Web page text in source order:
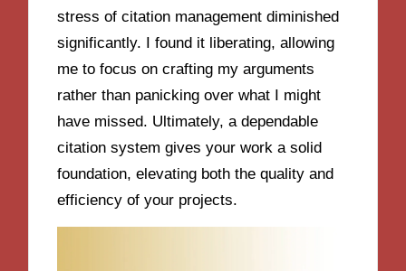
stress of citation management diminished
significantly. I found it liberating, allowing
me to focus on crafting my arguments
rather than panicking over what I might
have missed. Ultimately, a dependable
citation system gives your work a solid
foundation, elevating both the quality and
efficiency of your projects.